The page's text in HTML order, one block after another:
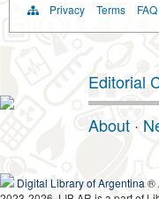
Privacy Terms FAQ
Editorial
About ·
Digital Library of Argentina ®